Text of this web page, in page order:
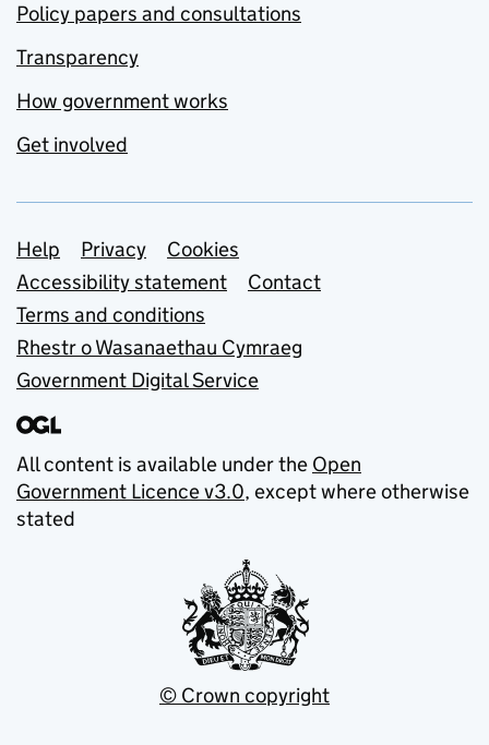
Policy papers and consultations
Transparency
How government works
Get involved
Support links
Help Privacy
Cookies
Accessibility statement
Contact
Terms and conditions
Rhestr o Wasanaethau Cymraeg
Government Digital Service
All content is available under the Open
Government Licence v3.0, except where otherwise
stated
© Crown copyright